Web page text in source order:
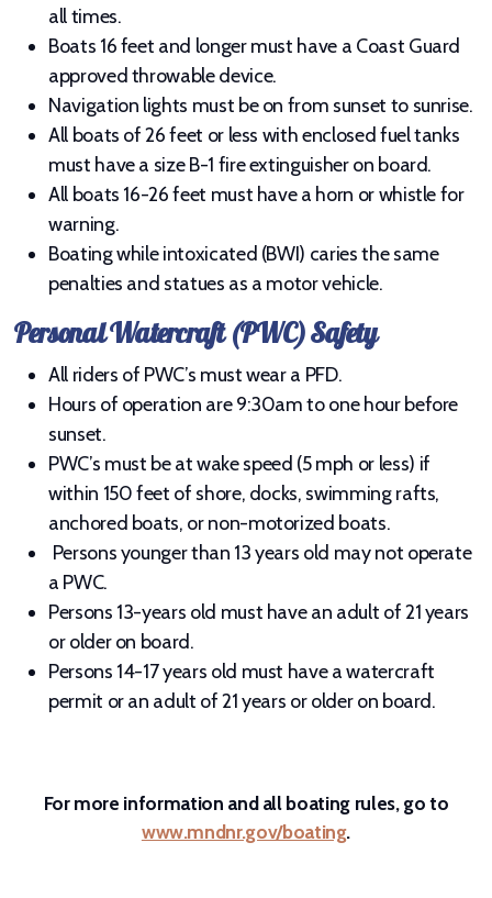
all times.
Boats 16 feet and longer must have a Coast Guard
approved throwable device.
Navigation lights must be on from sunset to sunrise.
All boats of 26 feet or less with enclosed fuel tanks
must have a size B-1 fire extinguisher on board.
All boats 16-26 feet must have a horn or whistle for
warning.
Boating while intoxicated (BWI) caries the same
penalties and statues as a motor vehicle.
Personal Watercraft (PWC) Safety
All riders of PWC’s must wear a PFD.
Hours of operation are 9:30am to one hour before
sunset.
PWC’s must be at wake speed (5 mph or less) if
within 150 feet of shore, docks, swimming rafts,
anchored boats, or non-motorized boats.
Persons younger than 13 years old may not operate
a PWC.
Persons 13-years old must have an adult of 21 years
or older on board.
Persons 14-17 years old must have a watercraft
permit or an adult of 21 years or older on board.
For more information and all boating rules, go to
www.mndnr.gov/boating.
LPLA Meeting Minutes
About Lake Plantagenet
Aquatic Invasive Species (AIS)
Fishing
Water Safety
Area